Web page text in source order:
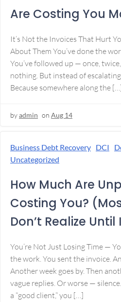
Are Costing You
It’s Not the Invoices That Hurt
About Them You’ve done the
You’ve followed up — once,
nothing. But instead of
Because somewhere along the
byadmin on Aug 14
Business Debt Recovery DCI
Uncategorized
How Much Are
Costing You?
Don’t Realize Until
You’re Not Just Losing Time —
the work. You sent the invoice.
Another week goes by. Then
vague replies. Or worse —
a “good client,” you […]